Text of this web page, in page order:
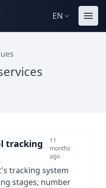
EN
tracking
11
months
ago
tracking system
stages, number